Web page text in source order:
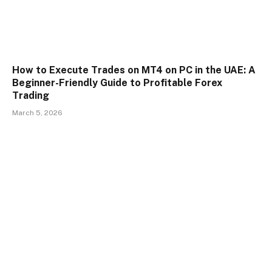
How to Execute Trades on MT4 on PC in the UAE: A
Beginner-Friendly Guide to Profitable Forex
Trading
March 5, 2026